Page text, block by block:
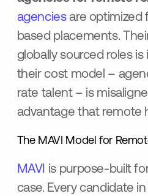
agenciesare optimized
based placements.
globally sourced roles
their cost model –
rate talent – is
advantage that remote
The MAVI Model for
MAVI is purpose-built
case. Every candidate